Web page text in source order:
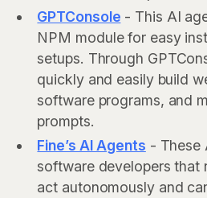
GPTConsole - This AI
NPM module for easy
setups. Through
quickly and easily build
software programs, and
prompts.
Fine’s AI Agents - These
software developers that
act autonomously and